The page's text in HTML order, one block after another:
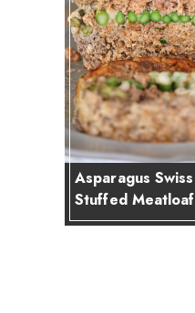
Asparagus Swiss
Stuffed Meatloaf